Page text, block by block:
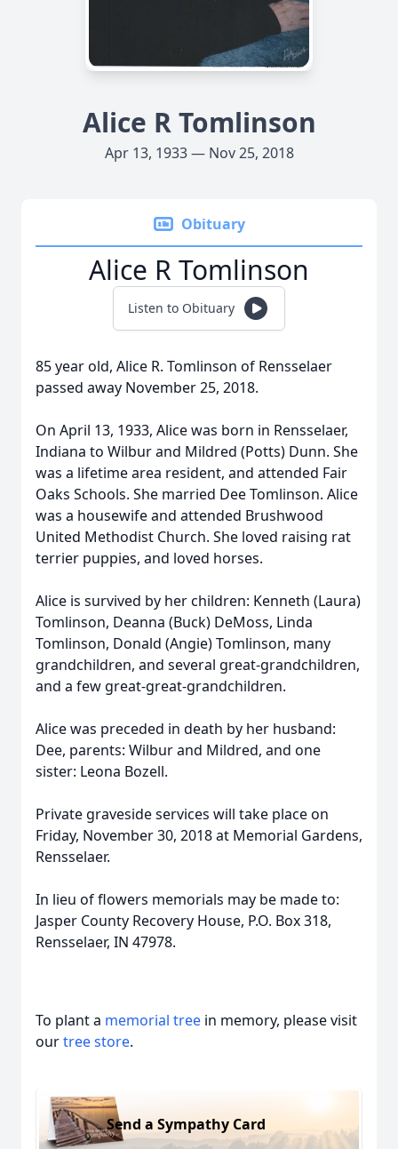
Alice R Tomlinson
Apr 13, 1933 — Nov 25, 2018
Obituary
Alice R Tomlinson
Listen to Obituary
85 year old, Alice R. Tomlinson of Rensselaer
passed away November 25, 2018.
On April 13, 1933, Alice was born in Rensselaer,
Indiana to Wilbur and Mildred (Potts) Dunn. She
was a lifetime area resident, and attended Fair
Oaks Schools. She married Dee Tomlinson. Alice
was a housewife and attended Brushwood
United Methodist Church. She loved raising rat
terrier puppies, and loved horses.
Alice is survived by her children: Kenneth (Laura)
Tomlinson, Deanna (Buck) DeMoss, Linda
Tomlinson, Donald (Angie) Tomlinson, many
grandchildren, and several great-grandchildren,
and a few great-great-grandchildren.
Alice was preceded in death by her husband:
Dee, parents: Wilbur and Mildred, and one
sister: Leona Bozell.
Private graveside services will take place on
Friday, November 30, 2018 at Memorial Gardens,
Rensselaer.
In lieu of flowers memorials may be made to:
Jasper County Recovery House, P.O. Box 318,
Rensselaer, IN 47978.
To plant a memorial tree in memory, please visit
ourtree store.
Send a Sympathy Card